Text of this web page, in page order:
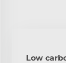
Low